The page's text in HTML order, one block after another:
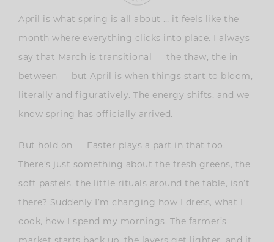
April is what spring is all about … it feels like the
month where everything clicks into place. I always
say that March is transitional — the thaw, the in-
between — but April is when things start to bloom,
literally and figuratively. The energy shifts, and we
know spring has officially arrived.
But hold on — Easter plays a part in that too.
There’s just something about the fresh greens, the
soft pastels, the little rituals around the table, isn’t
there? Suddenly I’m changing how I dress, what I
cook, how I spend my mornings. The farmer’s